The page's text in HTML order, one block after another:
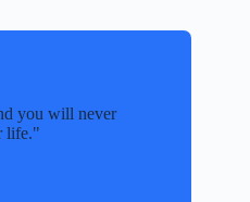
you will never
life.